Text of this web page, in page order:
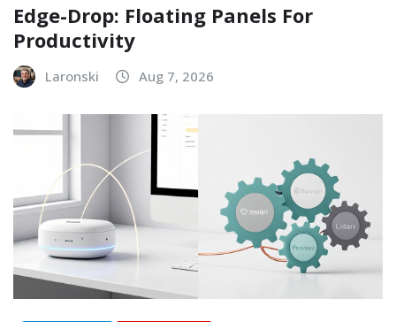
Edge-Drop: Floating Panels For
Productivity
Laronski Aug 7, 2026